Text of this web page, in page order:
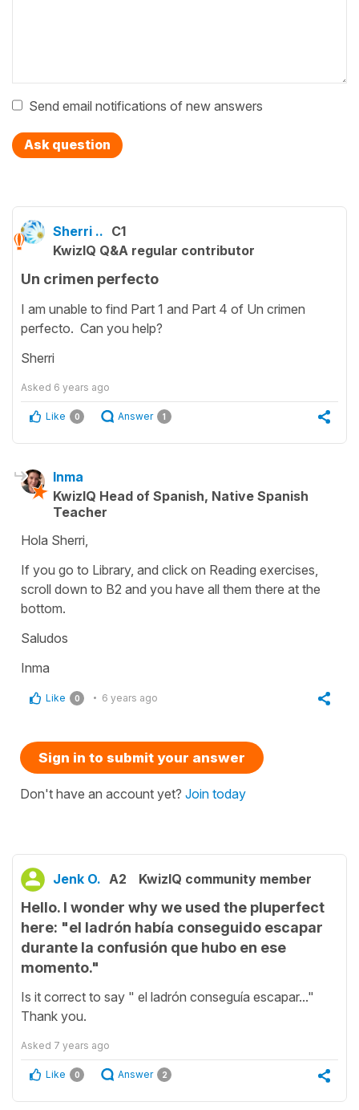
Send email notifications of new answers
Ask question
Sherri .. C1
KwizIQ Q&A regular contributor
Un crimen perfecto
I am unable to find Part 1 and Part 4 of Un crimen
perfecto. Can you help?
Sherri
Asked 6 years ago
Like 0 Answer 1
Inma
KwizIQ Head of Spanish, Native Spanish
Teacher
Hola Sherri,
If you go to Library, and click on Reading exercises,
scroll down to B2 and you have all them there at the
bottom.
Saludos
Inma
Like 0 6 years ago
Sign in to submit your answer
Don't have an account yet? Join today
Jenk O. A2 KwizIQ community member
Hello. I wonder why we used the pluperfect
here: "el ladrón había conseguido escapar
durante la confusión que hubo en ese
momento."
Is it correct to say " el ladrón conseguía escapar..."
Thank you.
Asked 7 years ago
Like 0 Answer 2